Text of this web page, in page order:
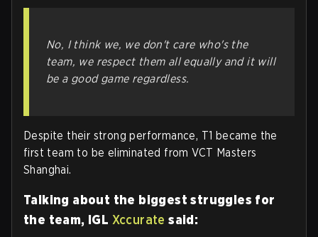
No, I think we, we don't care who's the
team, we respect them all equally and it will
be a good game regardless.
Despite their strong performance, T1 became the
first team to be eliminated from VCT Masters
Shanghai.
Talking about the biggest struggles for
the team, IGL Xccurate said: